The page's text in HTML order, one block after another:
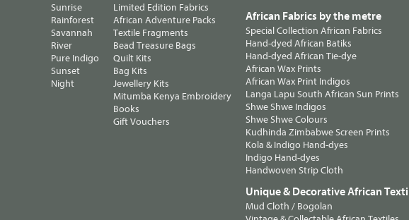
Sunrise
Rainforest
Savannah
River
Pure Indigo
Sunset
Night
Limited Edition Fabrics
African Adventure Packs
Textile Fragments
Bead Treasure Bags
Quilt Kits
Bag Kits
Jewellery Kits
Mitumba Kenya Embroidery
Books
Gift Vouchers
African Fabrics by the metre
Special Collection African Fabrics
Hand-dyed African Batiks
Hand-dyed African Tie-dye
African Wax Prints
African Wax Print Indigos
Langa Lapu South African Sun Prints
Shwe Shwe Indigos
Shwe Shwe Colours
Kudhinda Zimbabwe Screen Prints
Kola & Indigo Hand-dyes
Indigo Hand-dyes
Handwoven Strip Cloth
Unique & Decorative African
Mud Cloth / Bogolan